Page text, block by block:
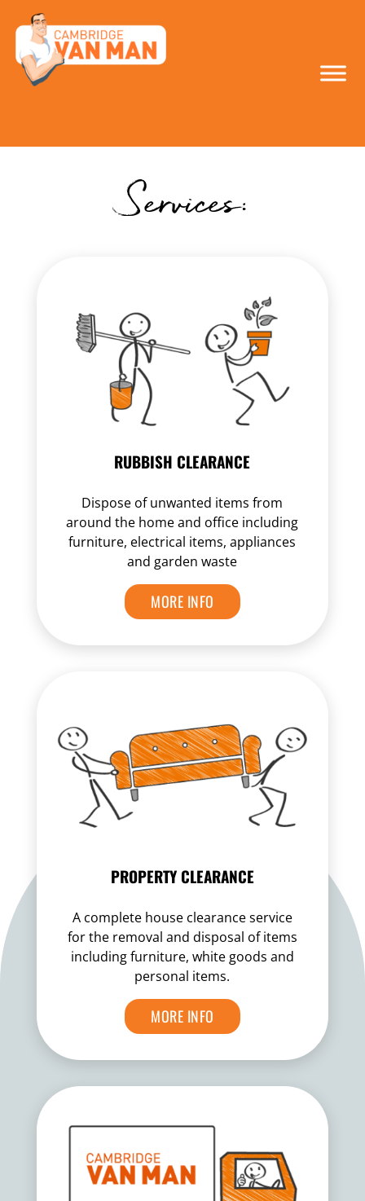
make the smart
Services:
RUBBISH CLEARANCE
Dispose of unwanted items from
around the home and office including
furniture, electrical items, appliances
and garden waste
MORE INFO
PROPERTY CLEARANCE
A complete house clearance service
for the removal and disposal of items
including furniture, white goods and
personal items.
MORE INFO